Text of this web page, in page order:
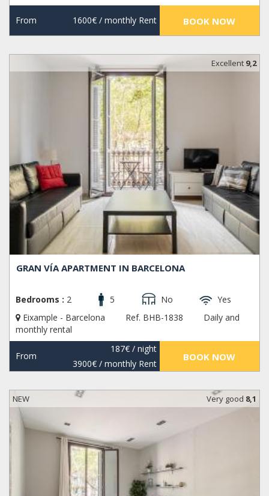
From 1600€/ monthly Rent BOOK NOW
Excellent 9,2
GRAN VÍA APARTMENT IN BARCELONA
Bedrooms : 2 5 No
Yes
Eixample - Barcelona
Ref. BHB-1838
Daily and
monthly rental
From
187€/ night
3900€/ monthly Rent
BOOK NOW
NEW Very good 8,1